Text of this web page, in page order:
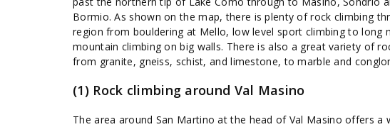
Bormio. As shown on the map, there is plenty of rock climbing
region from bouldering at Mello, low level sport climbing to long
mountain climbing on big walls. There is also a great variety of
from granite, gneiss, schist, and limestone, to marble and
(1) Rock climbing around Val Masino
The area around San Martino at the head of Val Masino offers a